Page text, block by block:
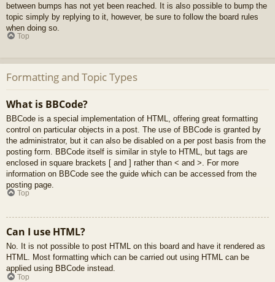
between bumps has not yet been reached. It is also possible to bump the
topic simply by replying to it, however, be sure to follow the board rules
when doing so.
Top
Formatting and Topic Types
What is BBCode?
BBCode is a special implementation of HTML, offering great formatting
control on particular objects in a post. The use of BBCode is granted by
the administrator, but it can also be disabled on a per post basis from the
posting form. BBCode itself is similar in style to HTML, but tags are
enclosed in square brackets [ and ] rather than < and >. For more
information on BBCode see the guide which can be accessed from the
posting page.
Top
Can I use HTML?
No. It is not possible to post HTML on this board and have it rendered as
HTML. Most formatting which can be carried out using HTML can be
applied using BBCode instead.
Top